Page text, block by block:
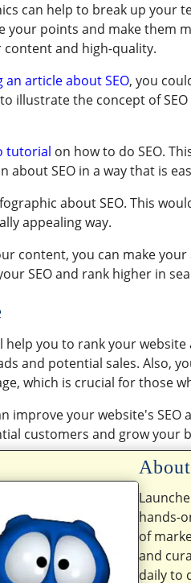
can help to break up your
your points and make them
and high-quality.
an article about SEO, you
illustrate the concept of
tutorial on how to do SEO.
SEO in a way that is
about SEO. This
appealing way.
content, you can make
SEO and rank higher in
help you to rank your
and potential sales. Also,
which is crucial for those
improve your website's SEO
customers and grow your
hands-
of
and
daily to